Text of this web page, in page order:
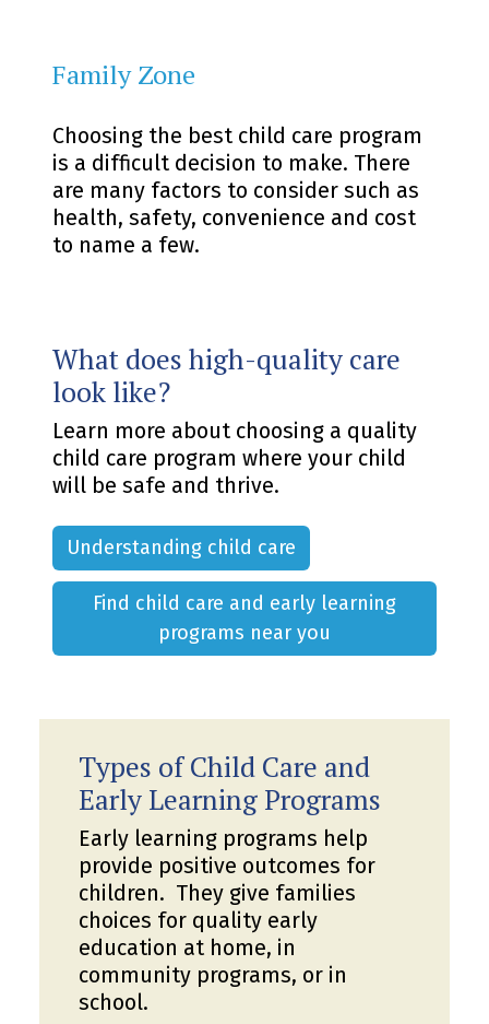
Family Zone
Choosing the best child care program
is a difficult decision to make. There
are many factors to consider such as
health, safety, convenience and cost
to name a few.
What does high-quality care
look like?
Learn more about choosing a quality
child care program where your child
will be safe and thrive.
Understanding child care
Find child care and early learning
programs near you
Types of Child Care and
Early Learning Programs
Early learning programs help
provide positive outcomes for
children. They give families
choices for quality early
education at home, in
community programs, or in
school.